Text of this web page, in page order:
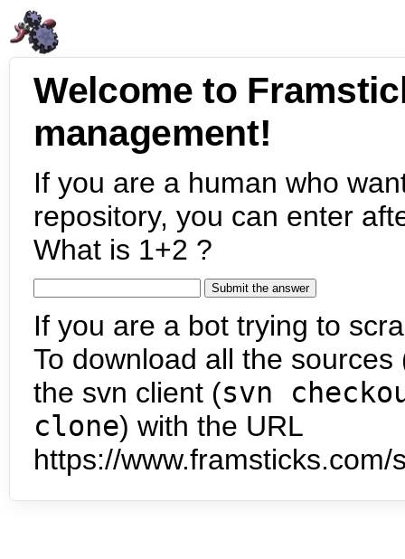
Welcome to
management!
If you are a human who
repository, you can enter
What is 1+2 ?
If you are a bot trying to
To download all the
the svn client (svn
clone) with the URL
https://www.framsticks.com/